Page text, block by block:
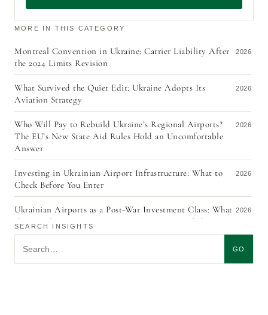
MORE IN THIS CATEGORY
Montreal Convention in Ukraine: Carrier Liability After
the 2024 Limits Revision
2026
What Survived the Quiet Edit: Ukraine Adopts Its
Aviation Strategy
2026
Who Will Pay to Rebuild Ukraine’s Regional Airports?
The EU’s New State Aid Rules Hold an Uncomfortable
Answer
2026
Investing in Ukrainian Airport Infrastructure: What to
Check Before You Enter
2026
Ukrainian Airports as a Post-War Investment Class: What
the Signals From URC 2026, ACI EUROPE, and the ITF
Aviation Pathways Report Actually Mean
2026
SEARCH INSIGHTS
GO